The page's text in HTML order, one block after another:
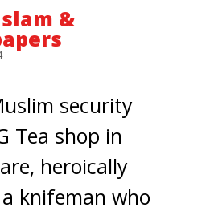
&
security
Tea shop in
heroically
knifeman who